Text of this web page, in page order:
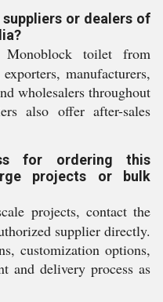
suppliers or dealers of
toilet from
manufacturers,
wholesalers throughout
also offer after-sales
for ordering this
projects or bulk
projects, contact the
supplier directly.
customization options,
and delivery process as